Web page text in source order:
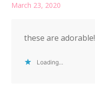
March 23, 2020
these are adorable!
Loading...